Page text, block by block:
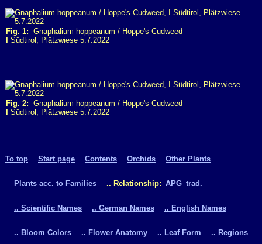
Fig. 1: Gnaphalium hoppeanum / Hoppe's Cudweed
Südtirol, Plätzwiese 5.7.2022
Fig. 2: Gnaphalium hoppeanum / Hoppe's Cudweed
Südtirol, Plätzwiese 5.7.2022
To top Start page Contents Orchids Other Plants
Plants acc. to Families .. Relationship: APG trad.
.. Scientific Names .. German Names .. English Names
.. Bloom Colors .. Flower Anatomy .. Leaf Form .. Regions